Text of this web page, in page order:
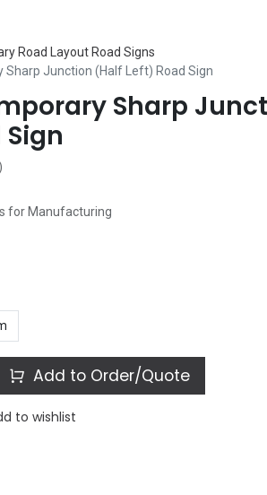
Road Layout Road Signs
Sharp Junction (Half Left) Road Sign
Sharp
for Manufacturing
Add to Order/Quote
to wishlist